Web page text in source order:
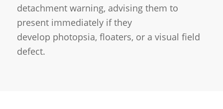
detachment warning, advising them to
present immediately if they
develop photopsia, floaters, or a visual field
defect.